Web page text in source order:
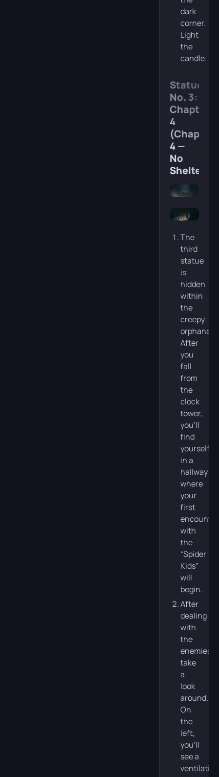
dark
corner.
Light
the
candle.
Statue
No. 3:
Chapter
4
(Chapter
4 —
No
Shelter)
The
third
statue
is
hidden
within
the
creepy
After
you
fall
from
the
clock
tower,
you’ll
find
yourself
in a
hallway
where
your
first
encounter
with
the
“Spider
Kids”
will
begin.
After
dealing
with
the
enemies,
take
a
look
around.
On
the
left,
you’ll
see a
ventilation